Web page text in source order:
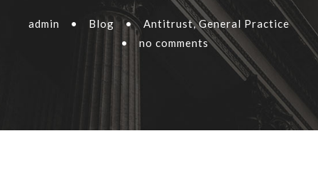
admin • Blog • Antitrust, General Practice
•
no comments